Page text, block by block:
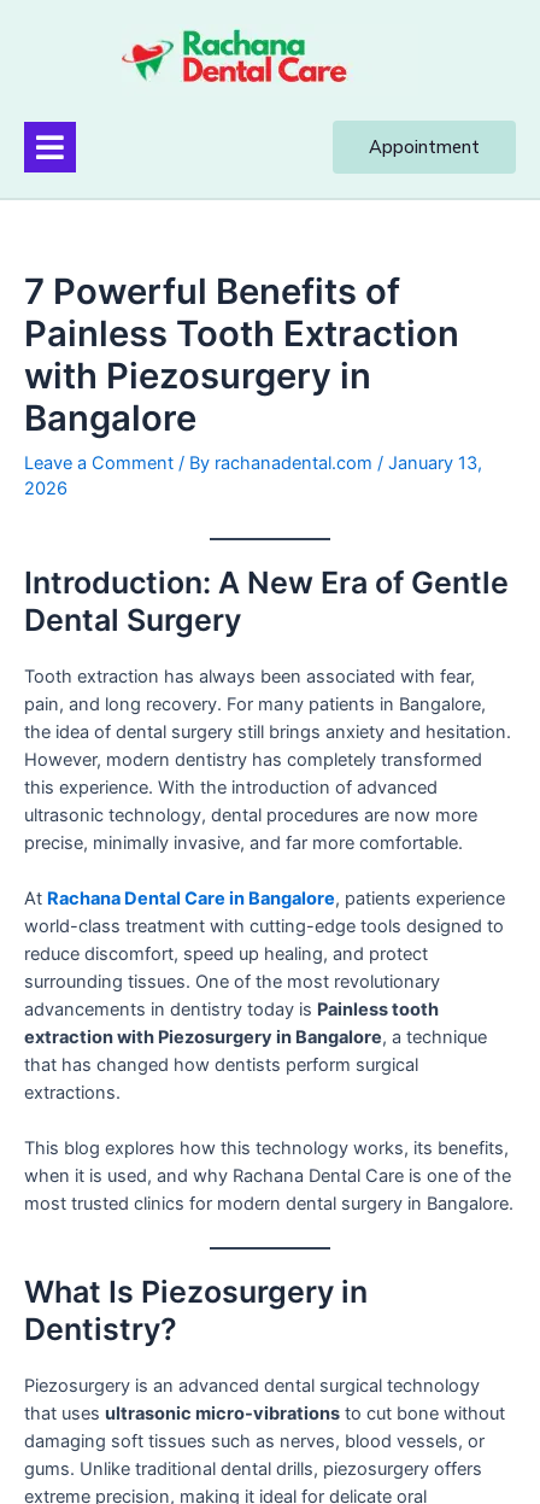
Appointment
7 Powerful Benefits of
Painless Tooth Extraction
with Piezosurgery in
Bangalore
Leave a Comment / By rachanadental.com / January 13,
2026
Introduction: A New Era of Gentle
Dental Surgery
Tooth extraction has always been associated with fear,
pain, and long recovery. For many patients in Bangalore,
the idea of dental surgery still brings anxiety and hesitation.
However, modern dentistry has completely transformed
this experience. With the introduction of advanced
ultrasonic technology, dental procedures are now more
precise, minimally invasive, and far more comfortable.
At Rachana Dental Care in Bangalore, patients experience
world-class treatment with cutting-edge tools designed to
reduce discomfort, speed up healing, and protect
surrounding tissues. One of the most revolutionary
advancements in dentistry today is Painless tooth
extraction with Piezosurgery in Bangalore, a technique
that has changed how dentists perform surgical
extractions.
This blog explores how this technology works, its benefits,
when it is used, and why Rachana Dental Care is one of the
most trusted clinics for modern dental surgery in Bangalore.
What Is Piezosurgery in
Dentistry?
Piezosurgery is an advanced dental surgical technology
that uses ultrasonic micro-vibrations to cut bone without
damaging soft tissues such as nerves, blood vessels, or
gums. Unlike traditional dental drills, piezosurgery offers
extreme precision, making it ideal for delicate oral